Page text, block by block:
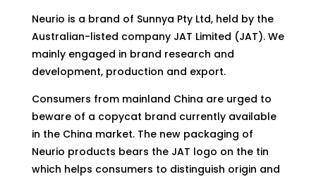
Neurio is a brand of Sunnya Pty Ltd, held by the
Australian-listed company JAT Limited (JAT). We
mainly engaged in brand research and
development, production and export.
Consumers from mainland China are urged to
beware of a copycat brand currently available
in the China market. The new packaging of
Neurio products bears the JAT logo on the tin
which helps consumers to distinguish origin and